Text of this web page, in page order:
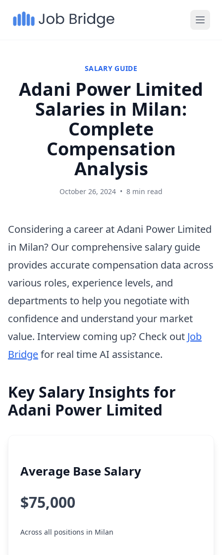
SALARY GUIDE
Adani Power Limited
Salaries in Milan:
Complete
Compensation
Analysis
October 26, 2024 • 8 min read
Considering a career at Adani Power Limited
in Milan? Our comprehensive salary guide
provides accurate compensation data across
various roles, experience levels, and
departments to help you negotiate with
confidence and understand your market
value. Interview coming up? Check out Job
Bridgefor real time AI assistance.
Key Salary Insights for
Adani Power Limited
Average Base Salary
$75,000
Across all positions in Milan